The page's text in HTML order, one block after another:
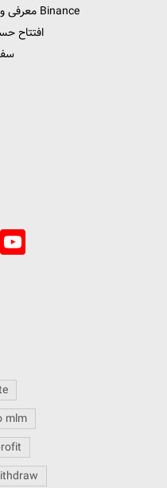
معرفی و آموزش صرافی بایننس Binance
افتتاح
YouTube
Channel
mlm